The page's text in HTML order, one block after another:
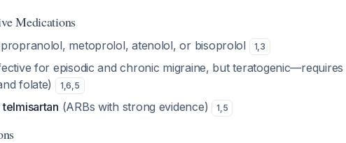
Medications
metoprolol, atenolol, or bisoprolol 1,3
for episodic and chronic migraine, but teratogenic—requires
folate)
1,6,5
(ARBs with strong evidence) 1,5